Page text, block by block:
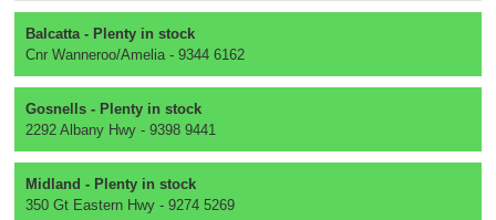
Balcatta - Plenty in stock
Cnr Wanneroo/Amelia - 9344 6162
Gosnells - Plenty in stock
2292 Albany Hwy - 9398 9441
Midland - Plenty in stock
350 Gt Eastern Hwy - 9274 5269